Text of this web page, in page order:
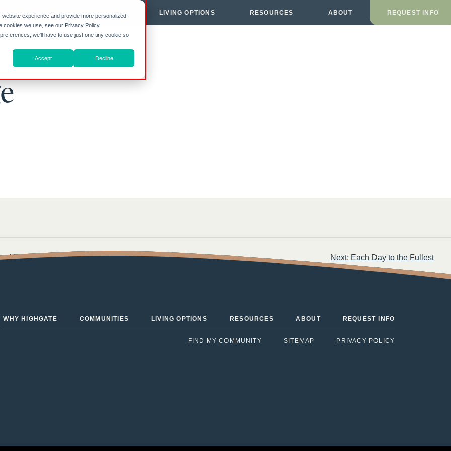
experience and provide more personalized
cookies we use, see our Privacy Policy.
we'll have to use just one tiny cookie so
Accept Decline
HIGHGATE COMMUNITIES LIVING OPTIONS RESOURCES ABOUT REQUEST INFO
Move to Highgate Senior
Next: Each Day to the Fullest
WHY HIGHGATE COMMUNITIES LIVING OPTIONS RESOURCES ABOUT REQUEST INFO
FIND MY COMMUNITY SITEMAP PRIVACY POLICY